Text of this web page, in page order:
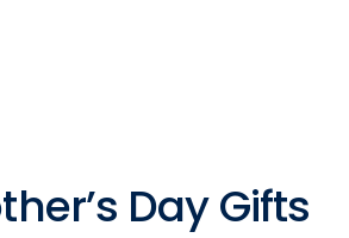
Day Gifts